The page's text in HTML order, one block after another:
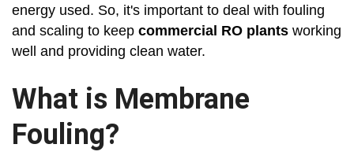
energy used. So, it's important to deal with fouling
and scaling to keep commercial RO plants working
well and providing clean water.
What is Membrane
Fouling?